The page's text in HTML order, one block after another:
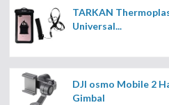
TARKAN
Universal...
DJI osmo Mobile 2
Gimbal